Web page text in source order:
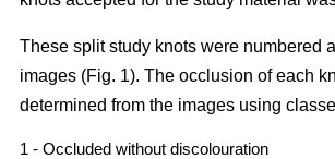
These split study knots were numbered
images (Fig. 1). The occlusion of each
determined from the images using
1 - Occluded without discolouration